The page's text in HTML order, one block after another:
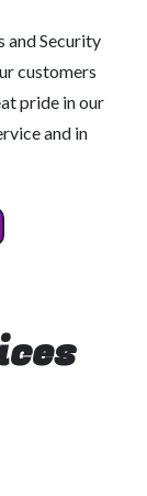
and Security
customers
pride in our
and in